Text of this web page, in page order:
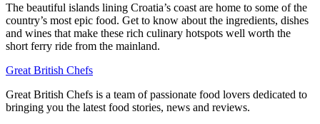
The beautiful islands lining Croatia’s coast are home to some of the
country’s most epic food. Get to know about the ingredients, dishes
and wines that make these rich culinary hotspots well worth the
short ferry ride from the mainland.
Great British Chefs
Great British Chefs is a team of passionate food lovers dedicated to
bringing you the latest food stories, news and reviews.